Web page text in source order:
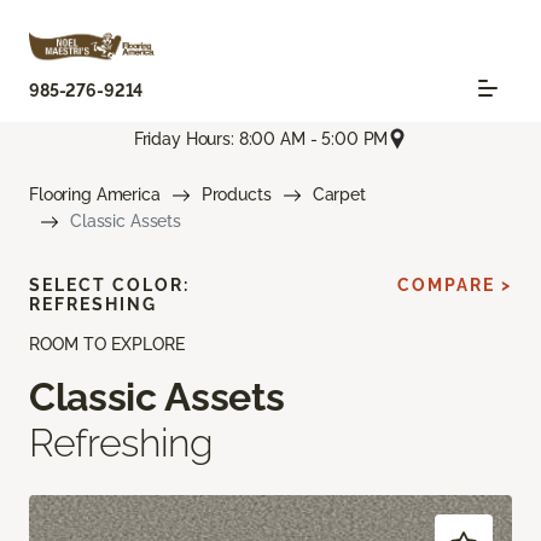
985-276-9214
Friday Hours: 8:00 AM - 5:00 PM
Flooring America Products
Carpet
Classic Assets
ROOM TO EXPLORE
Classic Assets
Refreshing
SELECT COLOR:
REFRESHING
COMPARE >